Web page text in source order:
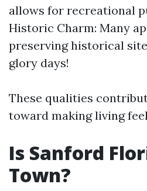
allows for recreational
Historic Charm: Many
preserving historical
glory days!
These qualities
toward making living
Is Sanford
Town?